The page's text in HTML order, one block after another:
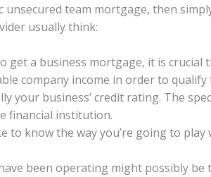
team mortgage, then
usually think:
get a business mortgage, it is crucial
company income in order to
your business’ credit rating. The
financial institution.
to know the way you’re going to
been operating might possibly